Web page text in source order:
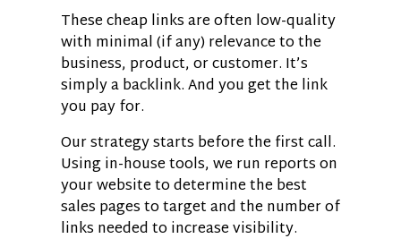
These cheap links are often low-quality
with minimal (if any) relevance to the
business, product, or customer. It’s
simply a backlink. And you get the link
you pay for.
Our strategy starts before the first call.
Using in-house tools, we run reports on
your website to determine the best
sales pages to target and the number of
links needed to increase visibility.